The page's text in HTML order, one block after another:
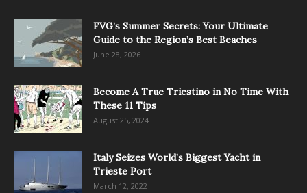
FVG’s Summer Secrets: Your Ultimate
Guide to the Region’s Best Beaches
June 28, 2026
Become A True Triestino in No Time With
These 11 Tips
August 25, 2024
Italy Seizes World’s Biggest Yacht in
Trieste Port
March 12, 2022